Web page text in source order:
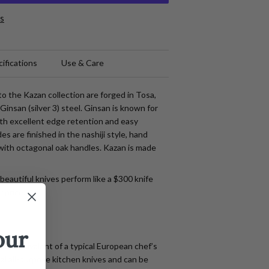
Use & Care
the Kazan collection are forged in Tosa,
(silver 3) steel. Ginsan is known for
excellent edge retention and easy
are finished in the nashiji style, hand
octagonal oak handles. Kazan is made
knives perform like a $300 knife
equivalent of a typical European chef’s
all-purpose kitchen knives and can be